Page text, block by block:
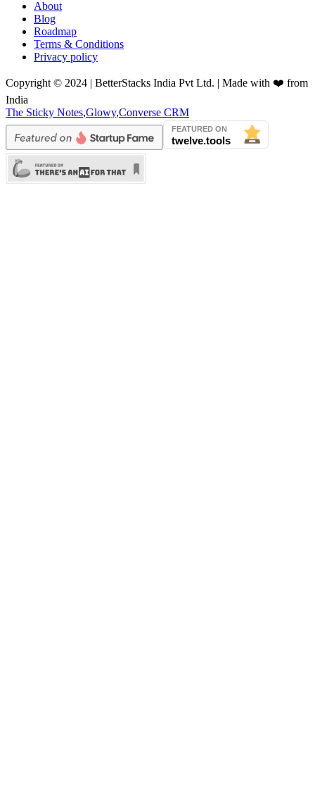
About
Blog
Roadmap
Terms & Conditions
Privacy policy
Copyright © 2024 | BetterStacks India Pvt Ltd. | Made with ❤️ from
India
The Sticky Notes,Glowy,Converse CRM